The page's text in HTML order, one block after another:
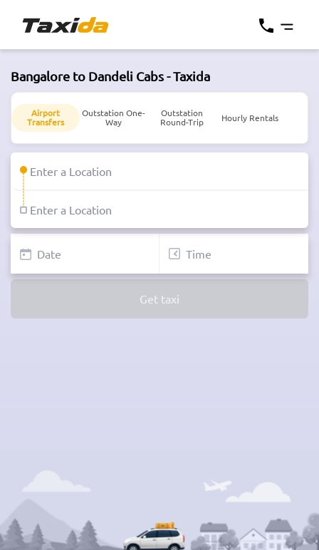
Bangalore to Dandeli Cabs - Taxida
Airport
Transfers
Outstation One-
Way
Outstation
Round-Trip
Hourly Rentals
Get taxi